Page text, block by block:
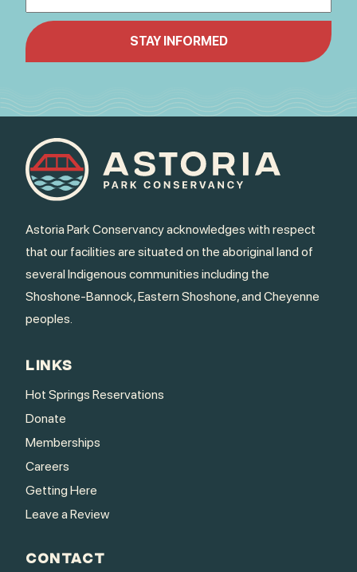
Astoria Park Conservancy acknowledges with respect
that our facilities are situated on the aboriginal land of
several Indigenous communities including the
Shoshone-Bannock, Eastern Shoshone, and Cheyenne
peoples.
LINKS
Hot Springs Reservations
Donate
Memberships
Careers
Getting Here
Leave a Review
CONTACT